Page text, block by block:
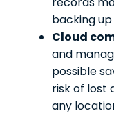
backing
Cloud
and
possible
risk of lost
any